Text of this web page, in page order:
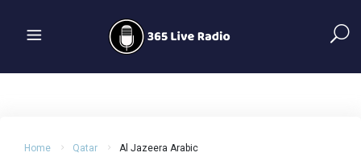
Home Qatar Al Jazeera Arabic